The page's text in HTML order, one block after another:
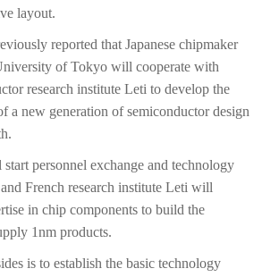
layout.
reported that Japanese chipmaker
of Tokyo will cooperate with
research institute Leti to develop the
a new generation of semiconductor design
personnel exchange and technology
French research institute Leti will
in chip components to build the
1nm products.
is to establish the basic technology